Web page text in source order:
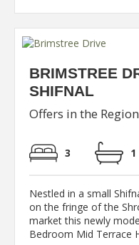
BRIMSTREE
SHIFNAL
Offers in the
3
Nestled in a small
on the fringe of the
market this newly
Bedroom Mid Terrace